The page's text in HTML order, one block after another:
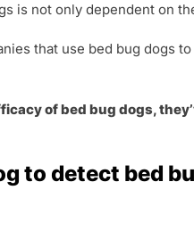
is not only dependent on
that use bed bug dogs
of bed bug dogs,
to detect bed